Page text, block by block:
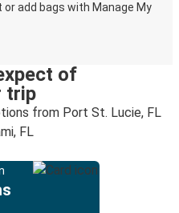
or add bags with Manage My
of
trip
from Port St. Lucie, FL
FL